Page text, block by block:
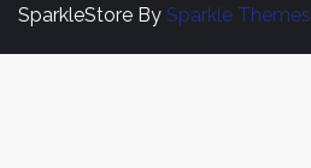
SparkleStore By Sparkle Themes